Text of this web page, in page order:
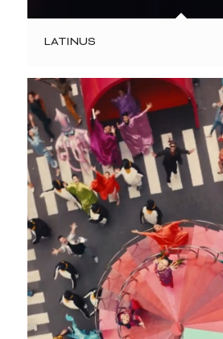
LATINUS